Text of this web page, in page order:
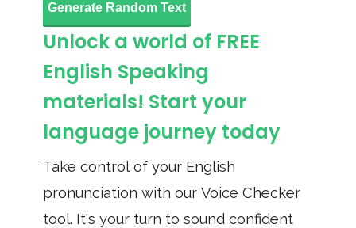
Generate Random Text
Unlock a world of FREE
English Speaking
materials! Start your
language journey today
Take control of your English
pronunciation with our Voice Checker
tool. It's your turn to sound confident